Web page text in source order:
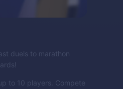
duels to marathon
to 10 players. Compete